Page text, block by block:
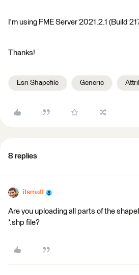
I'm using FME Server 2021.2.1 (Build
Thanks!
Esri Shapefile Generic
8 replies
itsmatt
Are you uploading all parts of the
*.shp file?